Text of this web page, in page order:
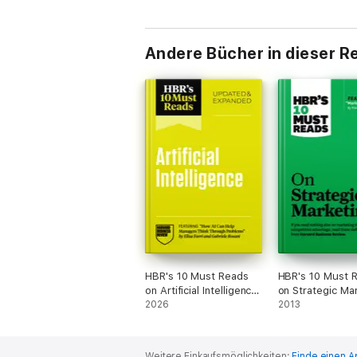
Andere Bücher in dieser
HBR's 10 Must Reads
on Artificial Intelligence,
Updated and Expanded
2026
HBR's 10 Must
on Strategic
(with featured
2013